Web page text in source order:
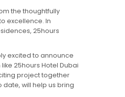
the thoughtfully
excellence. In
25hours
excited to announce
25hours Hotel Dubai
project together
will help us bring